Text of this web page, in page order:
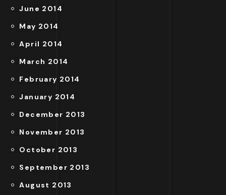
June 2014
May 2014
April 2014
March 2014
February 2014
January 2014
December 2013
November 2013
October 2013
September 2013
August 2013